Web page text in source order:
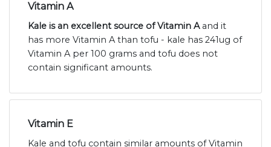
Vitamin A
Kale is an excellent source of Vitamin Aand it
has more Vitamin A than tofu - kale has 241ug of
Vitamin A per 100 grams and tofu does not
contain significant amounts.
Vitamin E
Kale and tofu contain similar amounts of Vitamin